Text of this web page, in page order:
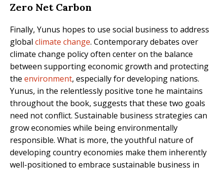
Zero Net Carbon
Finally, Yunus hopes to use social business to address
global climate change. Contemporary debates over
climate change policy often center on the balance
between supporting economic growth and protecting
the environment, especially for developing nations.
Yunus, in the relentlessly positive tone he maintains
throughout the book, suggests that these two goals
need not conflict. Sustainable business strategies can
grow economies while being environmentally
responsible. What is more, the youthful nature of
developing country economies make them inherently
well-positioned to embrace sustainable business in